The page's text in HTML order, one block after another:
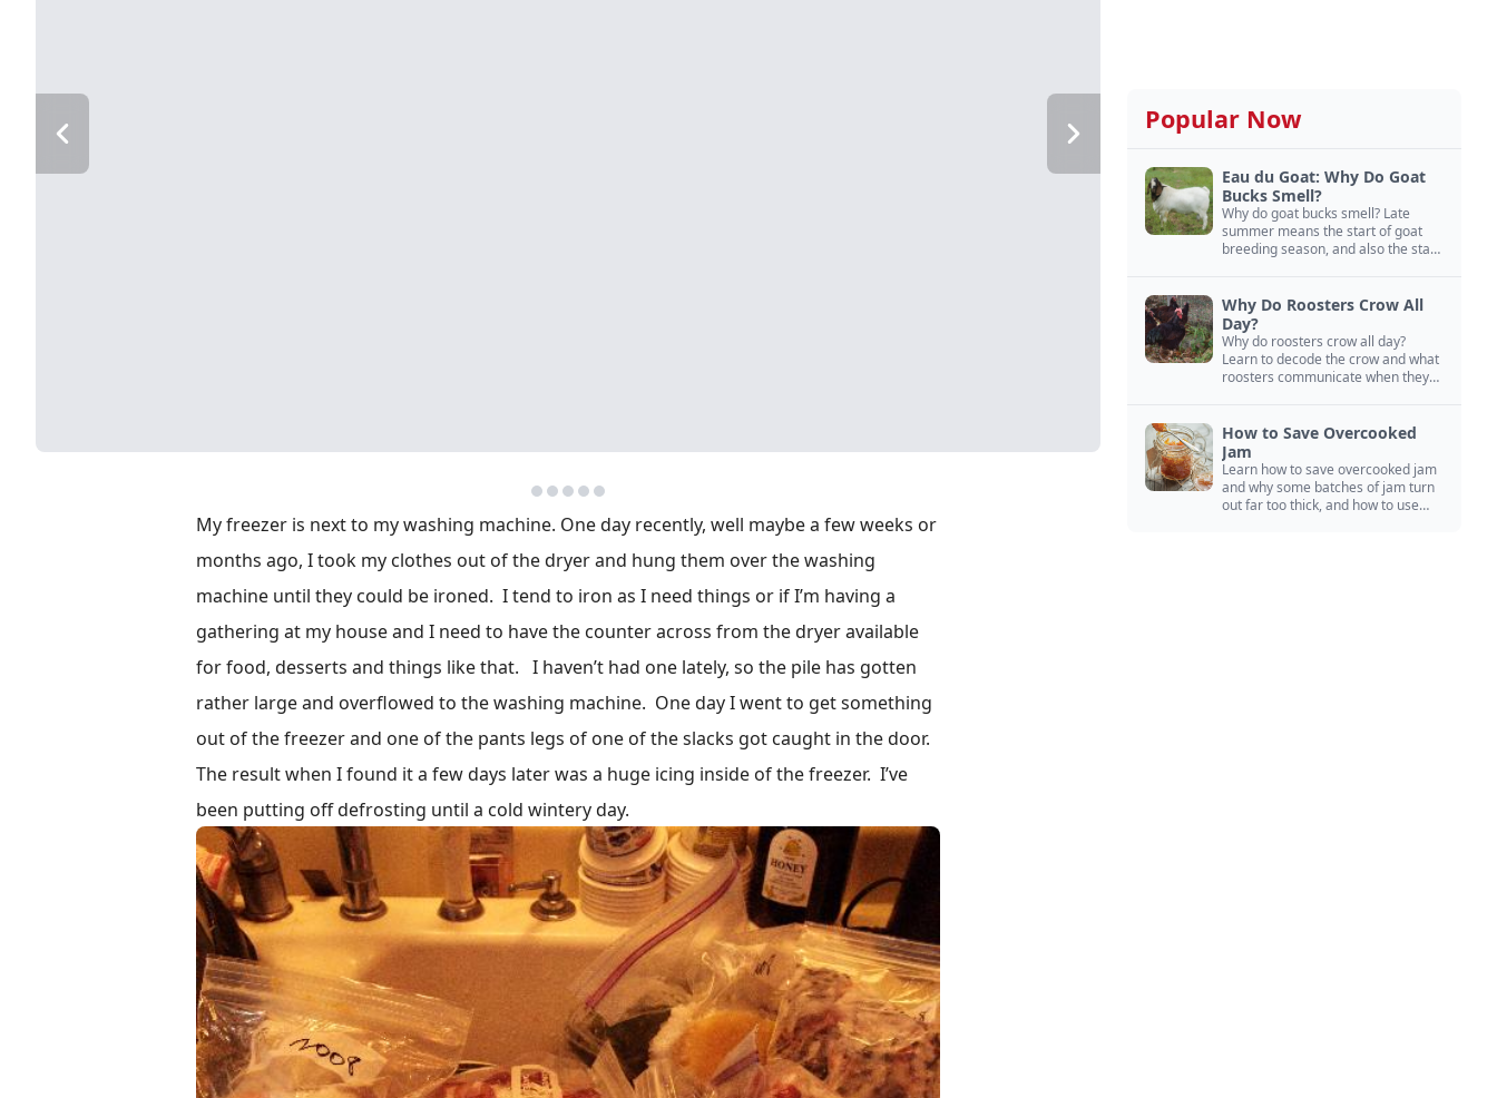
My freezer is next to my washing machine. One day recently, well maybe a few weeks or
months ago, I took my clothes out of the dryer and hung them over the washing
machine until they could be ironed. I tend to iron as I need things or if I’m having a
gathering at my house and I need to have the counter across from the dryer available
for food, desserts and things like that. I haven’t had one lately, so the pile has gotten
rather large and overflowed to the washing machine. One day I went to get something
out of the freezer and one of the pants legs of one of the slacks got caught in the door.
The result when I found it a few days later was a huge icing inside of the freezer. I’ve
been putting off defrosting until a cold wintery day.
Popular Now
Eau du Goat: Why Do Goat
Bucks Smell?
Why do goat bucks smell? Late
summer means the start of goat
breeding season, and also the start
Why Do Roosters Crow All
Day?
Why do roosters crow all day?
Learn to decode the crow and what
roosters communicate when they
How to Save Overcooked
Jam
Learn how to save overcooked jam
and why some batches of jam turn
out far too thick, and how to use